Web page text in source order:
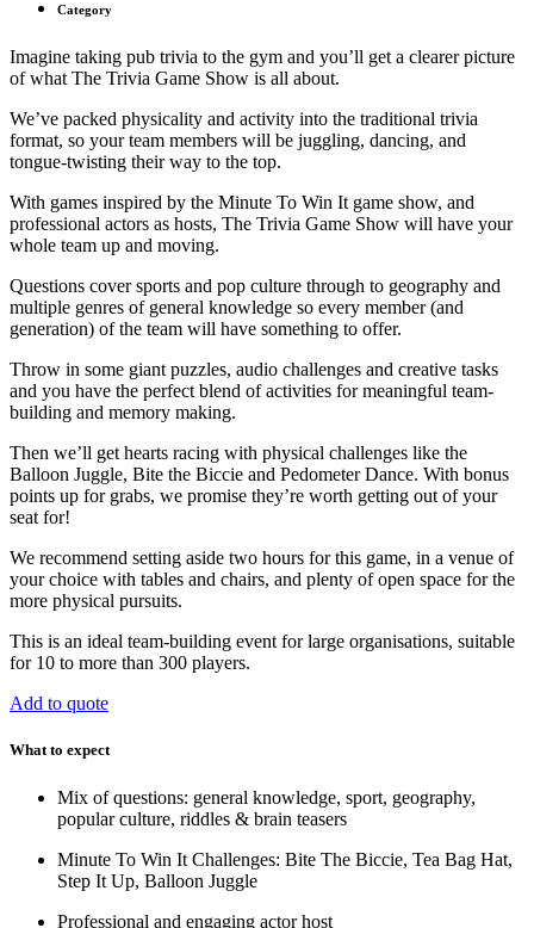
Category
Imagine taking pub trivia to the gym and you’ll get a clearer picture
of what The Trivia Game Show is all about.
We’ve packed physicality and activity into the traditional trivia
format, so your team members will be juggling, dancing, and
tongue-twisting their way to the top.
With games inspired by the Minute To Win It game show, and
professional actors as hosts, The Trivia Game Show will have your
whole team up and moving.
Questions cover sports and pop culture through to geography and
multiple genres of general knowledge so every member (and
generation) of the team will have something to offer.
Throw in some giant puzzles, audio challenges and creative tasks
and you have the perfect blend of activities for meaningful team-
building and memory making.
Then we’ll get hearts racing with physical challenges like the
Balloon Juggle, Bite the Biccie and Pedometer Dance. With bonus
points up for grabs, we promise they’re worth getting out of your
seat for!
We recommend setting aside two hours for this game, in a venue of
your choice with tables and chairs, and plenty of open space for the
more physical pursuits.
This is an ideal team-building event for large organisations, suitable
for 10 to more than 300 players.
Add to quote
What to expect
Mix of questions: general knowledge, sport, geography,
popular culture, riddles & brain teasers
Minute To Win It Challenges: Bite The Biccie, Tea Bag Hat,
Step It Up, Balloon Juggle
Professional and engaging actor host